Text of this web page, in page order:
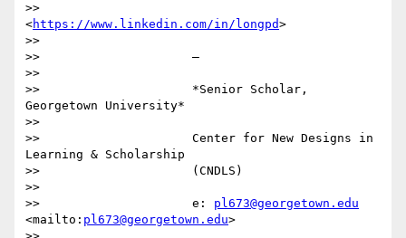
>>
<https://www.linkedin.com/in/longpd>
>>
>>                     —
>>
>>                     *Senior Scholar,
Georgetown University*
>>
>>                     Center for New Designs in
Learning & Scholarship
>>                     (CNDLS)
>>
>>                     e: pl673@georgetown.edu
<mailto: pl673@georgetown.edu>